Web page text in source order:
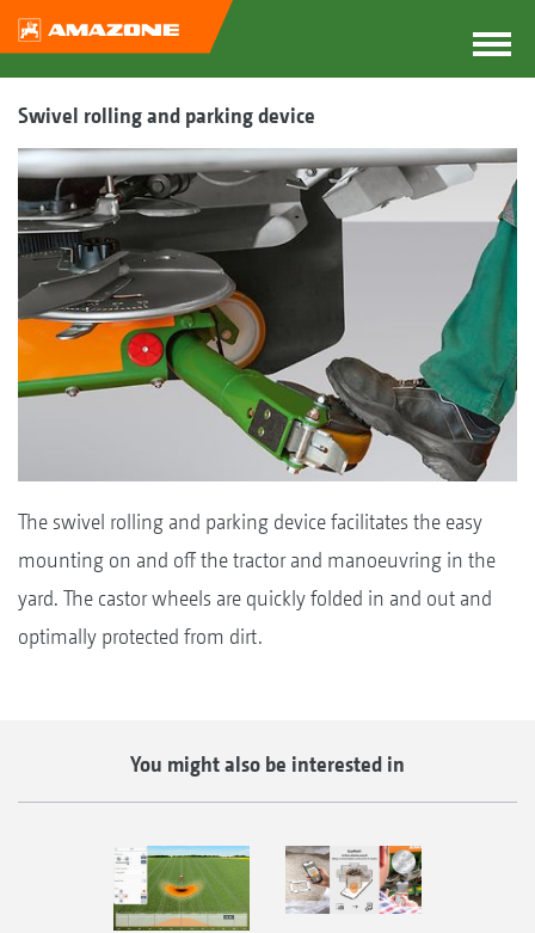
Swivel rolling and parking device
The swivel rolling and parking device facilitates the easy
mounting on and off the tractor and manoeuvring in the
yard. The castor wheels are quickly folded in and out and
optimally protected from dirt.
You might also be interested in